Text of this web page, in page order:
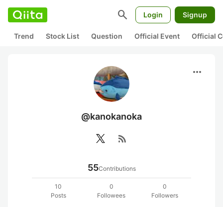
search Login Signup
Trend Stock List Question Official Event Official
more_horiz
@kanokanoka
rss_feed
55Contributions
10
Posts
0
Followees
0
Followers